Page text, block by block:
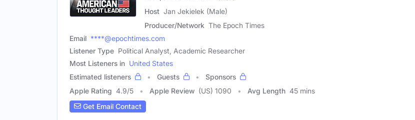
Host Jan Jekielek (Male)
Producer/Network The Epoch Times
Email ****@epochtimes.com
Listener Type Political Analyst, Academic Researcher
Most Listeners in United States
Estimated listeners
Guests
Sponsors
Apple Rating 4.9/5 Apple Review (US) 1090 Avg Length 45 mins
Get Email Contact